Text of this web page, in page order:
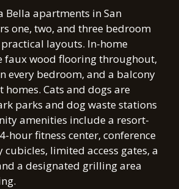
AMENITIES
PETS
APPLY
CONTACT
RESIDENTS
Bella apartments in San
one, two, and three bedroom
layouts. In-home
faux wood flooring throughout,
every bedroom, and a balcony
homes. Cats and dogs are
parks and dog waste stations
amenities include a resort-
hour fitness center, conference
limited access gates, a
a designated grilling area